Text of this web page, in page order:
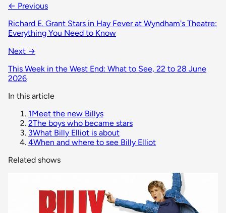
← Previous
Richard E. Grant Stars in Hay Fever at Wyndham's Theatre:
Everything You Need to Know
Next →
This Week in the West End: What to See, 22 to 28 June
2026
In this article
1Meet the new Billys
2The boys who became stars
3What Billy Elliot is about
4When and where to see Billy Elliot
Related shows